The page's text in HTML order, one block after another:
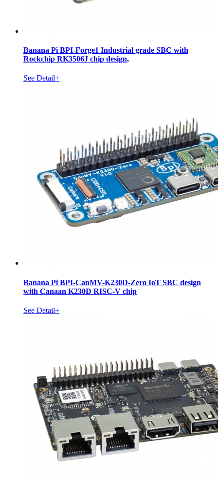
Banana Pi BPI-Forge1 Industrial grade SBC with
Rockchip RK3506J chip design,
See Detail+
Banana Pi BPI-CanMV-K230D-Zero IoT SBC design
with Canaan K230D RISC-V chip
See Detail+